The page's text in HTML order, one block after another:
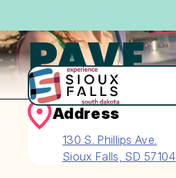
PAVE
Address
130 S. Phillips Ave.
Sioux Falls, SD 57104